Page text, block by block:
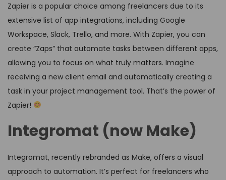
Zapier is a popular choice among freelancers due to its
extensive list of app integrations, including Google
Workspace, Slack, Trello, and more. With Zapier, you can
create “Zaps” that automate tasks between different apps,
allowing you to focus on what truly matters. Imagine
receiving a new client email and automatically creating a
task in your project management tool. That’s the power of
Zapier!
Integromat (now Make)
Integromat, recently rebranded as Make, offers a visual
approach to automation. It’s perfect for freelancers who